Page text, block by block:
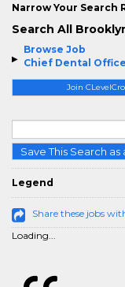
Browse Job
Chief Dental
Join
Save This Search as
Legend
Share these jobs
Loading...
Narrow Your Search
Search All